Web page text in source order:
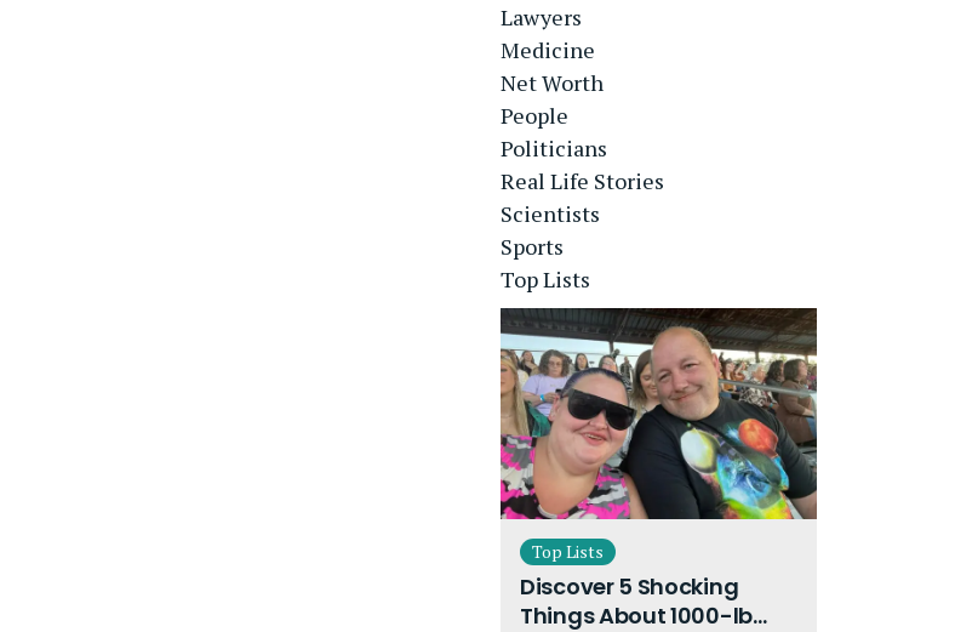
Lawyers
Medicine
Net Worth
People
Politicians
Real Life Stories
Scientists
Sports
Top Lists
Top Lists
Discover 5 Shocking
Things About 1000-lb